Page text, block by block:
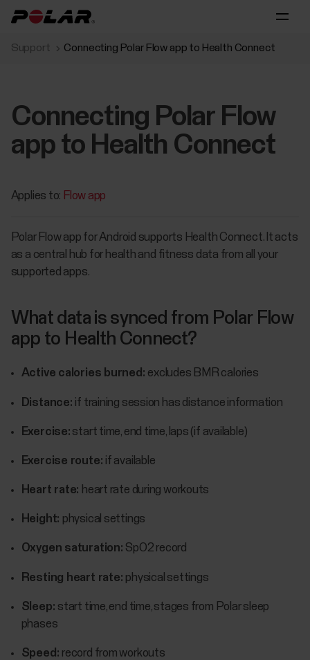
Support Connecting Polar Flow app to Health Connect
Connecting Polar Flow
app to Health Connect
Applies to: Flow app
Polar Flow app for Android supports Health Connect. It acts
as a central hub for health and fitness data from all your
supported apps.
What data is synced from Polar Flow
app to Health Connect?
Active calories burned: excludes BMR calories
Distance: if training session has distance information
Exercise: start time, end time, laps (if available)
Exercise route: if available
Heart rate: heart rate during workouts
Height: physical settings
Oxygen saturation: SpO2 record
Resting heart rate: physical settings
Sleep: start time, end time, stages from Polar sleep
phases
Speed: record from workouts